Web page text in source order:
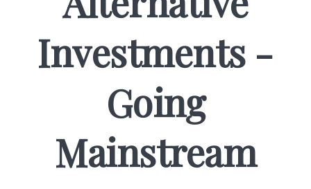
Investments -
Going
Mainstream